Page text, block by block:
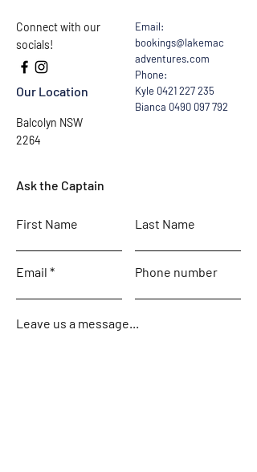
Connect with our
socials!
Our Location
Balcolyn NSW
2264
Email:
bookings@lakemac
adventures.com
Phone:
Kyle 0421 227 235
Bianca 0490 097 792
Ask the Captain
First Name Last Name
Email Phone number
Leave us a message...